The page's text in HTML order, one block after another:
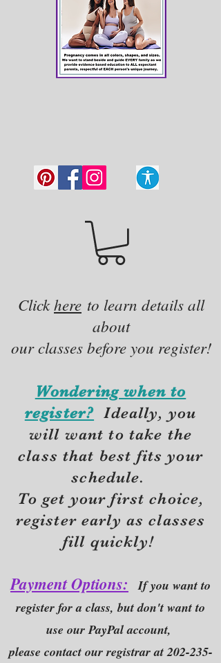
Clickhere to learn details all
about
our classes before you register!
Wondering when to
register? Ideally, you
will want to take the
class that best fits your
schedule.
To get your first choice,
register early as classes
fill quickly!
Payment Options:
If you want to
register for a class, but don't want to
use our PayPal account,
please contact our registrar at202-235-